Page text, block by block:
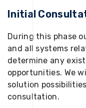
Initial
During this phase
and all systems
determine any
opportunities. We
solution
consultation.